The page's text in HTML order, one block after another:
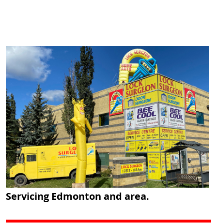
Servicing Edmonton and area.